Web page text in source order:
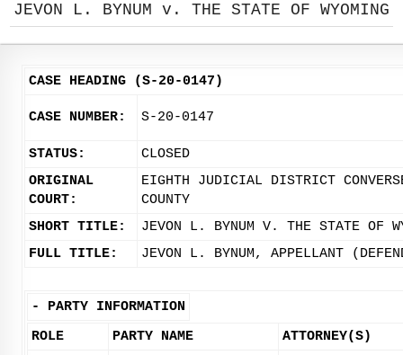
JEVON L. BYNUM v. THE STATE OF WYOMING
CASE HEADING (S-20-0147)
CASE NUMBER: S-20-0147
STATUS:
CLOSED
ORIGINAL
COURT:
EIGHTH JUDICIAL DISTRICT
COUNTY
SHORT TITLE:
JEVON L. BYNUM V. THE STATE OF
FULL TITLE:
JEVON L. BYNUM, APPELLANT
- PARTY INFORMATION
ROLE
PARTY NAME ATTORNEY(S)